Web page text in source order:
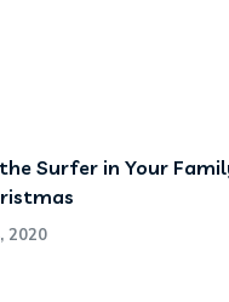
Surfer in Your
2020